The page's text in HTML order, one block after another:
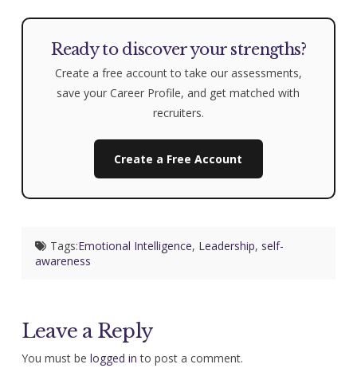
Ready to discover your strengths?
Create a free account to take our assessments,
save your Career Profile, and get matched with
recruiters.
Create a Free Account
Tags:Emotional Intelligence, Leadership, self-
awareness
Leave a Reply
You must be logged in to post a comment.